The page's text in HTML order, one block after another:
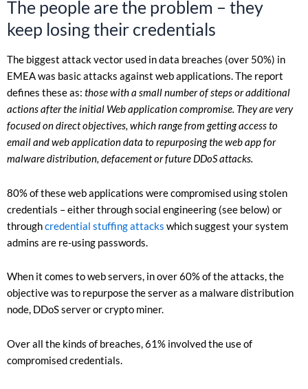
The people are the problem – they
keep losing their credentials
The biggest attack vector used in data breaches (over 50%) in
EMEA was basic attacks against web applications. The report
defines these as: those with a small number of steps or additional
actions after the initial Web application compromise. They are very
focused on direct objectives, which range from getting access to
email and web application data to repurposing the web app for
malware distribution, defacement or future DDoS attacks.
80% of these web applications were compromised using stolen
credentials – either through social engineering (see below) or
throughcredential stuffing attacks which suggest your system
admins are re-using passwords.
When it comes to web servers, in over 60% of the attacks, the
objective was to repurpose the server as a malware distribution
node, DDoS server or crypto miner.
Over all the kinds of breaches, 61% involved the use of
compromised credentials.